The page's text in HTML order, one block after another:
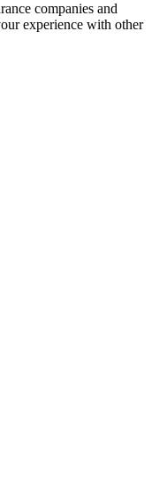
companies and
experience with other